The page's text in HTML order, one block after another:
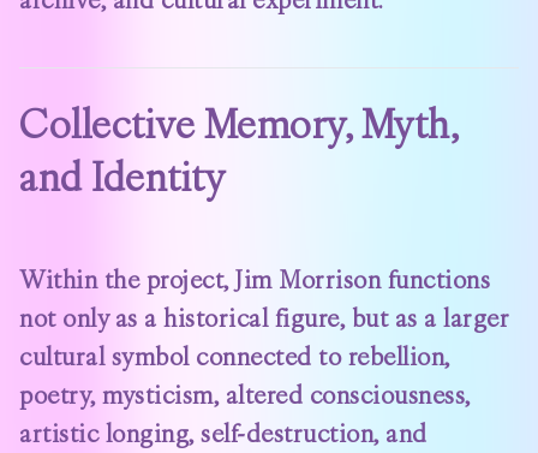
Collective Memory, Myth,
and Identity
Within the project, Jim Morrison functions
not only as a historical figure, but as a larger
cultural symbol connected to rebellion,
poetry, mysticism, altered consciousness,
artistic longing, self-destruction, and